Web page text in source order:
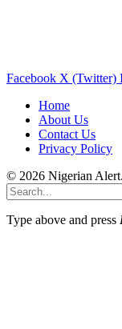
Facebook X (Twitter)
Home
About Us
Contact Us
Privacy Policy
© 2026 Nigerian
Type above and press